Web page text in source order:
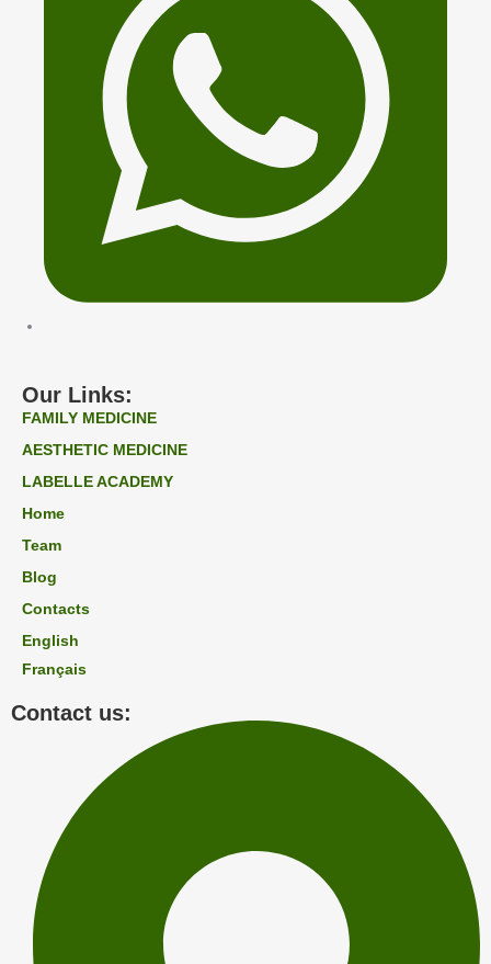
Our Links:
FAMILY MEDICINE
AESTHETIC MEDICINE
LABELLE ACADEMY
Home
Team
Blog
Contacts
English
Français
Contact us: